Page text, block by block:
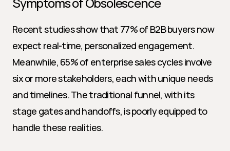
Recent studies show that 77% of B2B buyers now
expect real-time, personalized engagement.
Meanwhile, 65% of enterprise sales cycles involve
six or more stakeholders, each with unique needs
and timelines. The traditional funnel, with its
stage gates and handoffs, is poorly equipped to
handle these realities.